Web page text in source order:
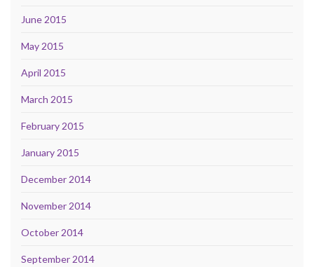
June 2015
May 2015
April 2015
March 2015
February 2015
January 2015
December 2014
November 2014
October 2014
September 2014